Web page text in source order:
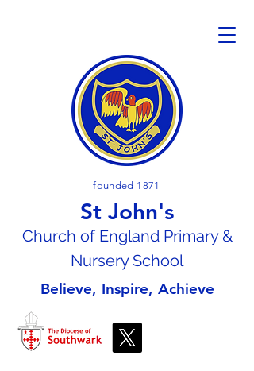
founded 1871
St John's
Church of England Primary &
Nursery School
Believe, Inspire, Achieve